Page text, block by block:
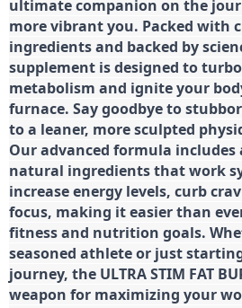
ultimate companion on the
more vibrant you. Packed with
ingredients and backed by
supplement is designed to
metabolism and ignite your
furnace. Say goodbye to
to a leaner, more sculpted
Our advanced formula
natural ingredients that work
increase energy levels, curb
focus, making it easier than
fitness and nutrition goals.
seasoned athlete or just
journey, the ULTRA STIM FAT
weapon for maximizing your